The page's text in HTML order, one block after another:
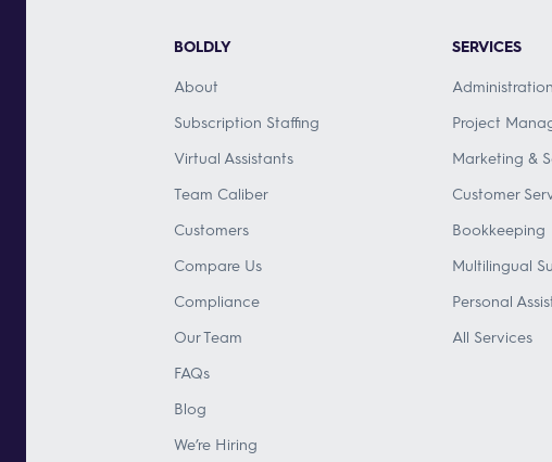
BOLDLY
About
Subscription Staffing
Virtual Assistants
Team Caliber
Customers
Compare Us
Compliance
Our Team
FAQs
Blog
We’re Hiring
SERVICES
Administration
Project
Marketing &
Customer
Bookkeeping
Multilingual
Personal
All Services